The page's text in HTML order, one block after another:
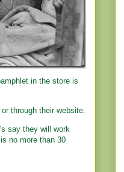
in the store is
through their website.
say they will work
no more than 30